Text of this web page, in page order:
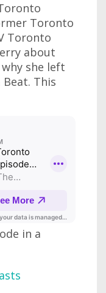
Toronto
Toronto
about
she left
This
in a